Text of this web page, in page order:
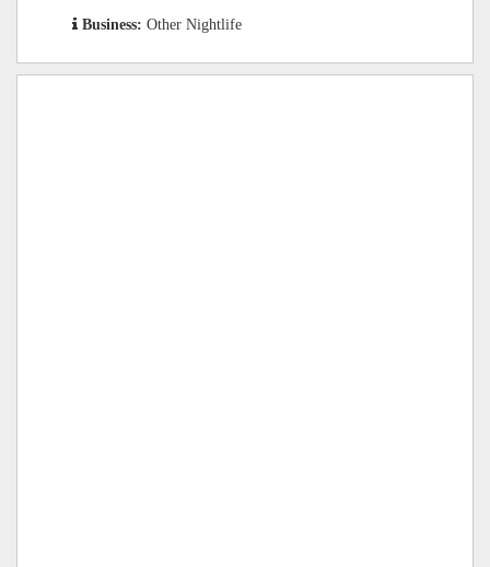
Business: Other Nightlife